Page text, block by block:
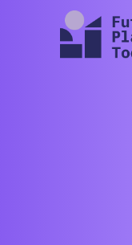
contact